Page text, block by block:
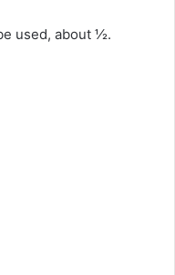
used, about ½.